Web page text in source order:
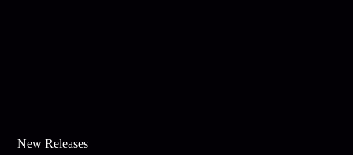
New Releases